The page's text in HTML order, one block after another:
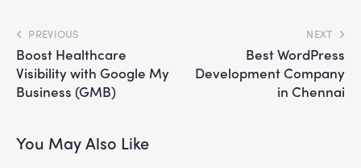
PREVIOUS
Boost Healthcare
Visibility with Google My
Business (GMB)
NEXT
Best WordPress
Development Company
in Chennai
You May Also Like